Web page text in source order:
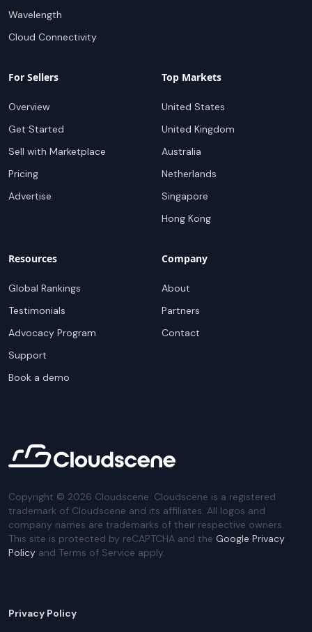
Wavelength
Cloud Connectivity
For Sellers
Overview
Get Started
Sell with Marketplace
Pricing
Advertise
Top Markets
United States
United Kingdom
Australia
Netherlands
Singapore
Hong Kong
Resources
Global Rankings
Testimonials
Advocacy Program
Support
Book a demo
Company
About
Partners
Contact
Copyright © 2026 Cloudscene. Cloudscene is a registered
trademark of Cloudscene and its affiliates. All logos and
company names are trademarks of their respective owners.
This site is protected by reCAPTCHA and the Google Privacy
Policy and Terms of Service apply.
Privacy Policy